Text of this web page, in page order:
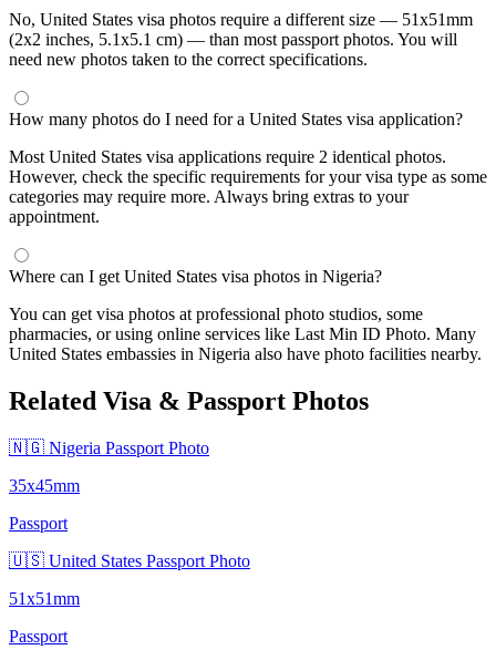
No, United States visa photos require a different size — 51x51mm
(2x2 inches, 5.1x5.1 cm) — than most passport photos. You will
need new photos taken to the correct specifications.
How many photos do I need for a United States visa application?
Most United States visa applications require 2 identical photos.
However, check the specific requirements for your visa type as some
categories may require more. Always bring extras to your
appointment.
Where can I get United States visa photos in Nigeria?
You can get visa photos at professional photo studios, some
pharmacies, or using online services like Last Min ID Photo. Many
United States embassies in Nigeria also have photo facilities nearby.
Related Visa & Passport Photos
🇳🇬 Nigeria Passport Photo
35x45mm
Passport
🇺🇸 United States Passport Photo
51x51mm
Passport